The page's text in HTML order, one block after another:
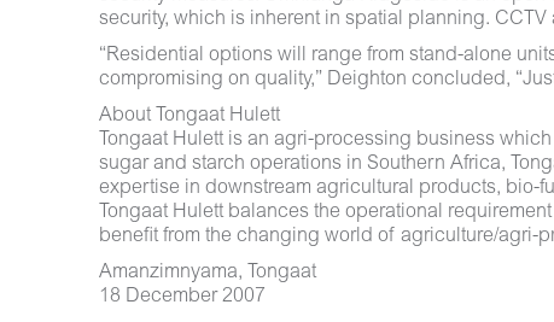
security, which is inherent in spatial planning.
“Residential options will range from stand-alone
compromising on quality,” Deighton concluded,
About Tongaat Hulett
Tongaat Hulett is an agri-processing business
sugar and starch operations in Southern Africa,
expertise in downstream agricultural products, bio-
Tongaat Hulett balances the operational
benefit from the changing world of agriculture/agri-
Amanzimnyama, Tongaat
18 December 2007